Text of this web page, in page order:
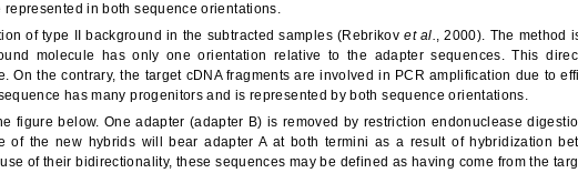
in both sequence orientations.
of type II background in the subtracted samples (Rebrikovet al., 2000). The method
molecule has only one orientation relative to the adapter sequences. This
On the contrary, the target cDNA fragments are involved in PCR amplification due to
has many progenitors and is represented by both sequence orientations.
figure below. One adapter (adapter B) is removed by restriction endonuclease
of the new hybrids will bear adapter A at both termini as a result of hybridization
of their bidirectionality, these sequences may be defined as having come from the